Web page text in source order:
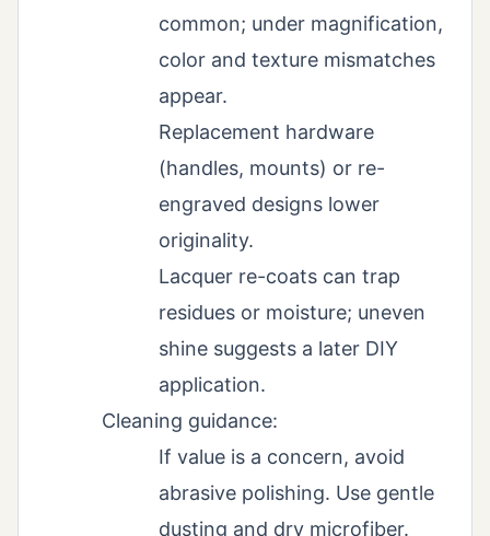
common; under magnification,
color and texture mismatches
appear.
Replacement hardware
(handles, mounts) or re-
engraved designs lower
originality.
Lacquer re-coats can trap
residues or moisture; uneven
shine suggests a later DIY
application.
Cleaning guidance:
If value is a concern, avoid
abrasive polishing. Use gentle
dusting and dry microfiber.